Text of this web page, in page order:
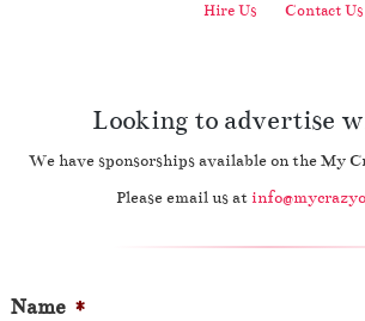
Hire Us Contact Us
Looking to advertise
We have sponsorships available on the My
Please email us at
Name *